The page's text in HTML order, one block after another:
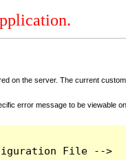
on the server. The current
error message to be viewable
File -->